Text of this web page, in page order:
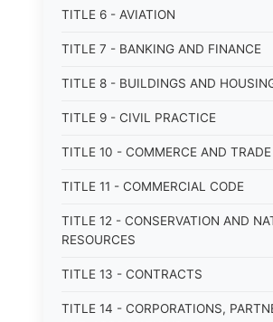
TITLE 6 - AVIATION
TITLE 7 - BANKING AND FINANCE
TITLE 8 - BUILDINGS AND
TITLE 9 - CIVIL PRACTICE
TITLE 10 - COMMERCE AND TRADE
TITLE 11 - COMMERCIAL CODE
TITLE 12 - CONSERVATION AND
RESOURCES
TITLE 13 - CONTRACTS
TITLE 14 - CORPORATIONS,